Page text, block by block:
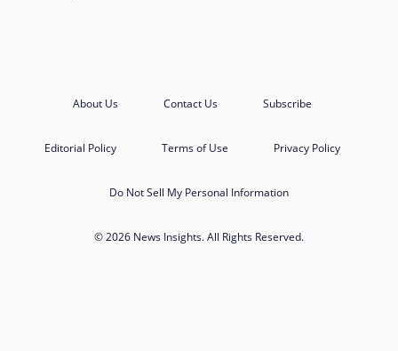
About Us Contact Us Subscribe
Editorial Policy Terms of Use Privacy Policy
Do Not Sell My Personal Information
© 2026 News Insights. All Rights Reserved.